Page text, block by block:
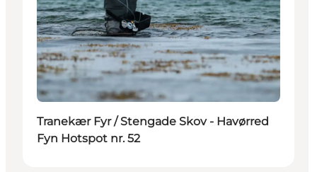
Tranekær Fyr / Stengade Skov - Havørred
Fyn Hotspot nr. 52